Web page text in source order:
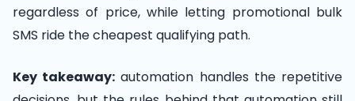
regardless of price, while letting promotional bulk
SMS ride the cheapest qualifying path.
Key takeaway: automation handles the repetitive